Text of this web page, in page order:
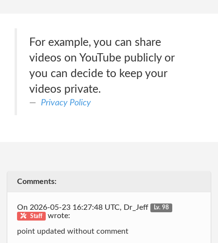
For example, you can share
videos on YouTube publicly or
you can decide to keep your
videos private.
Privacy Policy
Comments:
On 2026-05-23 16:27:48 UTC, Dr_Jeff
Lv. 98
Staff
wrote:
point updated without comment